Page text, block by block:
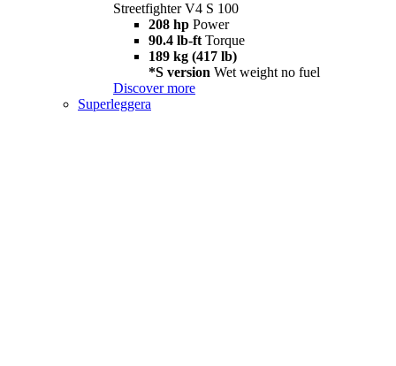
Streetfighter V4 S 100
208 hp Power
90.4 lb-ft Torque
189 kg (417 lb)
*S version Wet weight no fuel
Discover more
Superleggera